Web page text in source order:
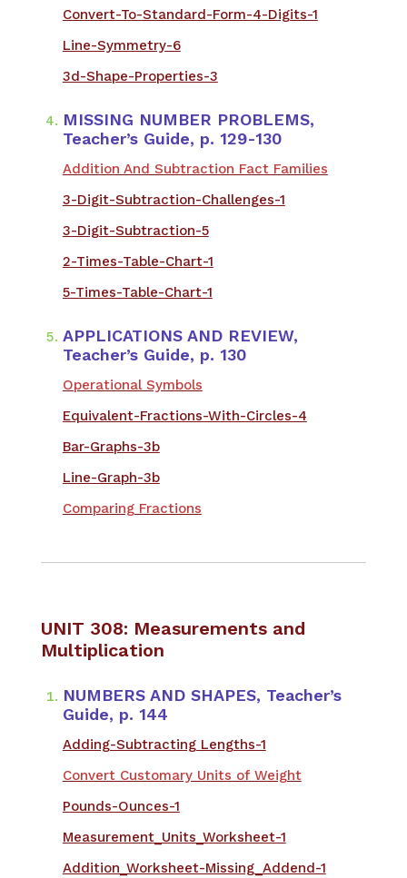
Convert-To-Standard-Form-4-Digits-1
Line-Symmetry-6
3d-Shape-Properties-3
MISSING NUMBER PROBLEMS,
Teacher’s Guide, p. 129-130
Addition And Subtraction Fact Families
3-Digit-Subtraction-Challenges-1
3-Digit-Subtraction-5
2-Times-Table-Chart-1
5-Times-Table-Chart-1
APPLICATIONS AND REVIEW,
Teacher’s Guide, p. 130
Operational Symbols
Equivalent-Fractions-With-Circles-4
Bar-Graphs-3b
Line-Graph-3b
Comparing Fractions
UNIT 308: Measurements and
Multiplication
NUMBERS AND SHAPES, Teacher’s
Guide, p. 144
Adding-Subtracting Lengths-1
Convert Customary Units of Weight
Pounds-Ounces-1
Measurement_Units_Worksheet-1
Addition_Worksheet-Missing_Addend-1